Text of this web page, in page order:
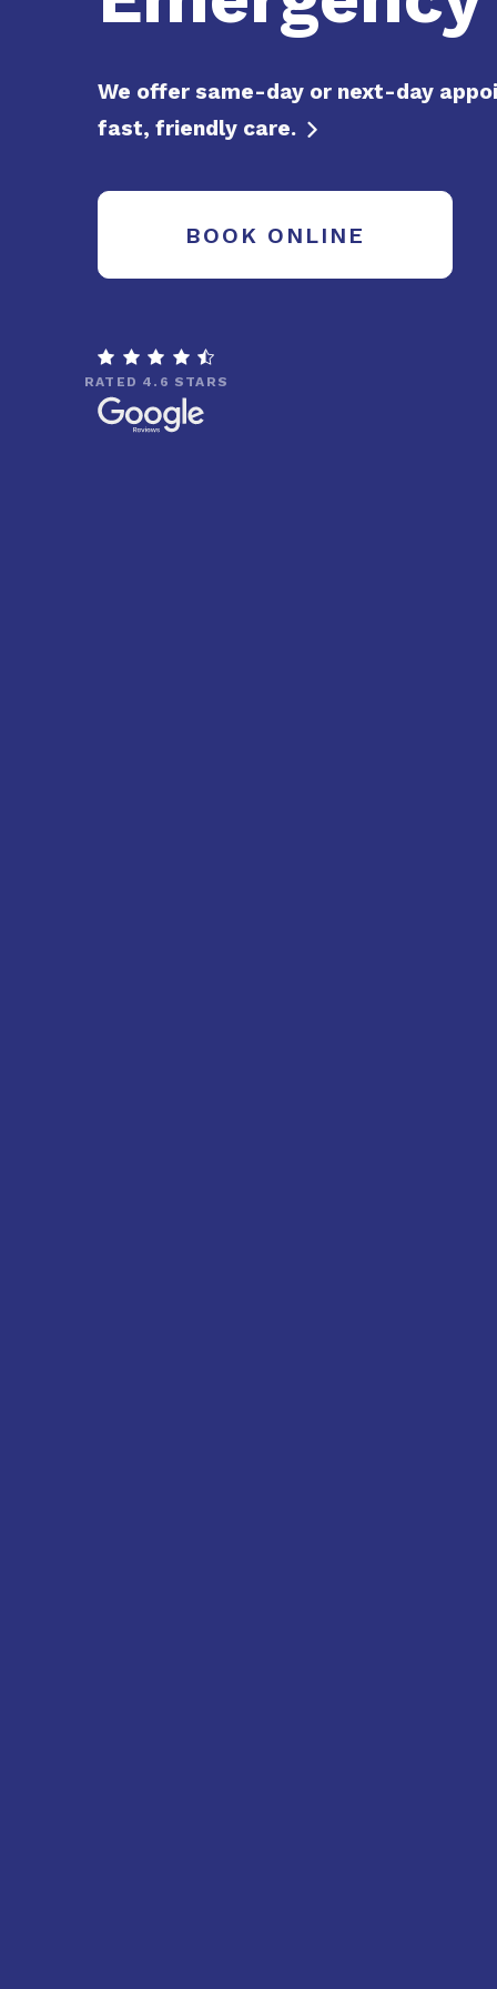
We offer same-day or next-day
fast, friendly care. 
BOOK ONLINE

RATED 4.6 STARS